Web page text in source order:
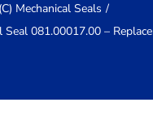
Mechanical Seals
081.00017.00 –